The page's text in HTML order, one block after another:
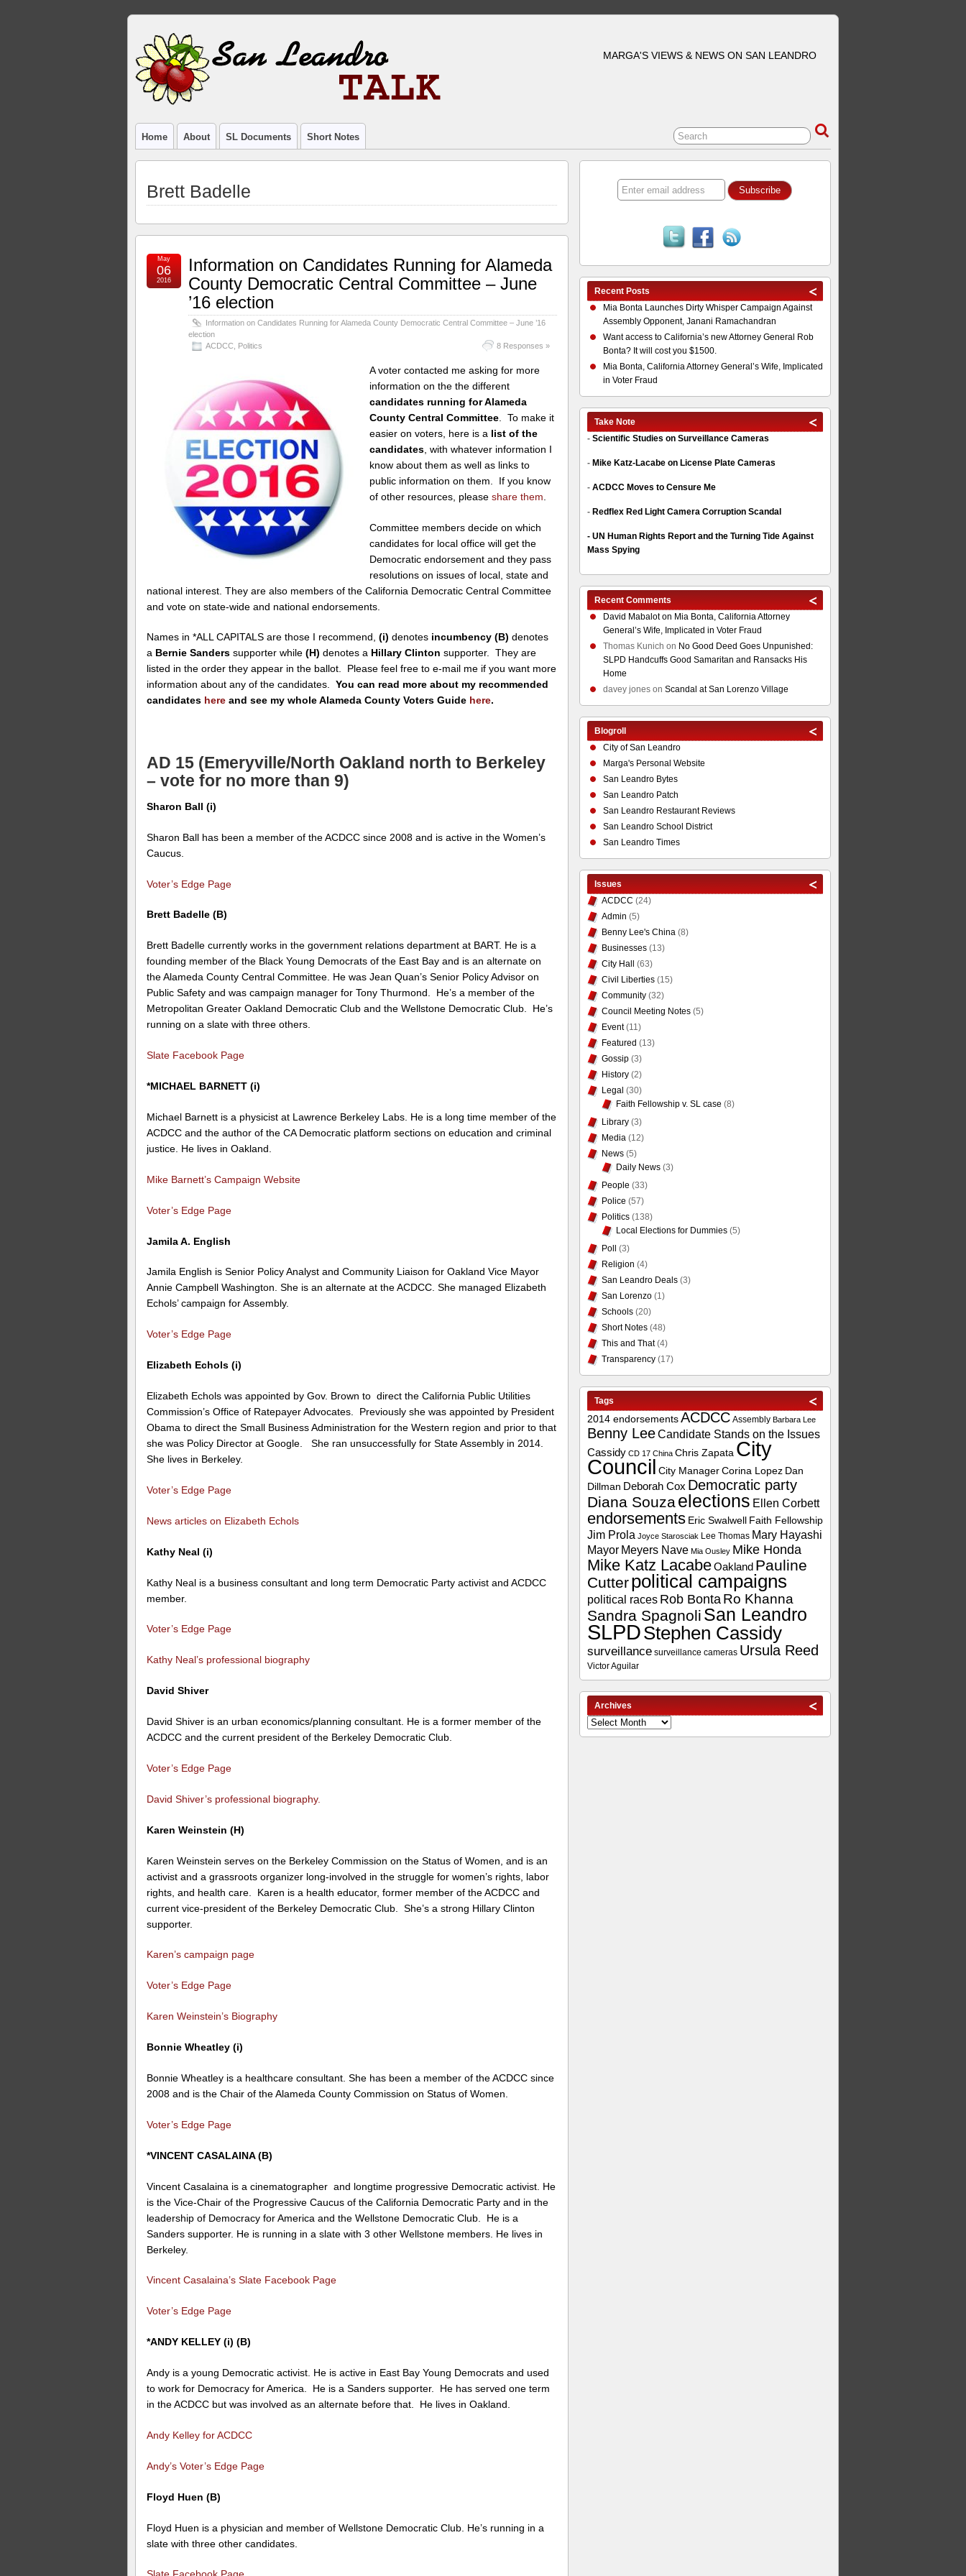
MARGA'S VIEWS & NEWS ON SAN LEANDRO
Home About SL Documents Short Notes
Brett Badelle
Information on Candidates Running for Alameda
County Democratic Central Committee – June
’16 election
Information on Candidates Running for Alameda County Democratic Central Committee – June ’16
election
ACDCC Politics 8 Responses »
May
06
2016
A voter contacted me asking for more
information on the the different
candidates running for Alameda
County Central Committee . To make it
easier on voters, here is a list of the
candidates , with whatever information I
know about them as well as links to
public information on them. If you know
of other resources, pleaseshare them
Committee members decide on which
candidates for local office will get the
Democratic endorsement and they pass
resolutions on issues of local, state and
national interest. They are also members of the California Democratic Central Committee
and vote on state-wide and national endorsements.
Names in *ALL CAPITALS are those I recommend,(i) denotes incumbency (B) denotes
a Bernie Sanders supporter while (H) denotes a Hillary Clinton supporter. They are
listed in the order they appear in the ballot. Please feel free to e-mail me if you want more
information about any of the candidates. You can read more about my recommended
candidates here and see my whole Alameda County Voters Guide here.
AD 15 (Emeryville/North Oakland north to Berkeley
– vote for no more than 9)
Sharon Ball (i)
Sharon Ball has been a member of the ACDCC since 2008 and is active in the Women’s
Caucus.
Voter’s Edge Page
Brett Badelle (B)
Brett Badelle currently works in the government relations department at BART. He is a
founding member of the Black Young Democrats of the East Bay and is an alternate on
the Alameda County Central Committee. He was Jean Quan’s Senior Policy Advisor on
Public Safety and was campaign manager for Tony Thurmond. He’s a member of the
Metropolitan Greater Oakland Democratic Club and the Wellstone Democratic Club. He’s
running on a slate with three others.
Slate Facebook Page
*MICHAEL BARNETT (i)
Michael Barnett is a physicist at Lawrence Berkeley Labs. He is a long time member of the
ACDCC and the author of the CA Democratic platform sections on education and criminal
justice. He lives in Oakland.
Mike Barnett’s Campaign Website
Voter’s Edge Page
Jamila A. English
Jamila English is Senior Policy Analyst and Community Liaison for Oakland Vice Mayor
Annie Campbell Washington. She is an alternate at the ACDCC. She managed Elizabeth
Echols’ campaign for Assembly.
Voter’s Edge Page
Elizabeth Echols (i)
Elizabeth Echols was appointed by Gov. Brown to direct the California Public Utilities
Commission’s Office of Ratepayer Advocates. Previously she was appointed by President
Obama to direct the Small Business Administration for the Western region and prior to that
she was Policy Director at Google. She ran unsuccessfully for State Assembly in 2014.
She lives in Berkeley.
Voter’s Edge Page
News articles on Elizabeth Echols
Kathy Neal (i)
Kathy Neal is a business consultant and long term Democratic Party activist and ACDCC
member.
Voter’s Edge Page
Kathy Neal’s professional biography
David Shiver
David Shiver is an urban economics/planning consultant. He is a former member of the
ACDCC and the current president of the Berkeley Democratic Club.
Voter’s Edge Page
David Shiver’s professional biography.
Karen Weinstein (H)
Karen Weinstein serves on the Berkeley Commission on the Status of Women, and is an
activist and a grassroots organizer long-involved in the struggle for women’s rights, labor
rights, and health care. Karen is a health educator, former member of the ACDCC and
current vice-president of the Berkeley Democratic Club. She’s a strong Hillary Clinton
supporter.
Karen’s campaign page
Voter’s Edge Page
Karen Weinstein’s Biography
Bonnie Wheatley (i)
Bonnie Wheatley is a healthcare consultant. She has been a member of the ACDCC since
2008 and is the Chair of theAlameda County Commission on Status of Women
Voter’s Edge Page
*VINCENT CASALAINA (B)
Vincent Casalaina is acinematographer and longtime progressive Democratic activist. He
is the Vice-Chair of the Progressive Caucus of the California Democratic Party and in the
leadership of Democracy for America and the Wellstone Democratic Club. He is a
Sanders supporter. He is running in a slate with 3 other Wellstone members. He lives in
Berkeley.
Vincent Casalaina’s Slate Facebook Page
Voter’s Edge Page
*ANDY KELLEY (i) (B)
Andy is a young Democratic activist. He is active in East Bay Young Democrats and used
to work for Democracy for America. He is a Sanders supporter. He has served one term
in the ACDCC but was involved as an alternate before that. He lives in Oakland.
Andy Kelley for ACDCC
Andy’s Voter’s Edge Page
Floyd Huen (B)
Floyd Huen is a physician and member of Wellstone Democratic Club. He’s running in a
slate with three other candidates.
Recent Posts
Mia Bonta Launches Dirty Whisper Campaign Against
Assembly Opponent, Janani Ramachandran
Want access to California’s new Attorney General Rob
Bonta? It will cost you $1500.
Mia Bonta, California Attorney General’s Wife, Implicated
in Voter Fraud
Take Note
- Scientific Studies on Surveillance Cameras
- Mike Katz-Lacabe on License Plate Cameras
- ACDCC Moves to Censure Me
- Redflex Red Light Camera Corruption Scandal
- UN Human Rights Report and the Turning Tide Against
Mass Spying
Recent Comments
David Mabaloton Mia Bonta, California Attorney
General’s Wife, Implicated in Voter Fraud
Thomas Kunich on No Good Deed Goes Unpunished:
SLPD Handcuffs Good Samaritan and Ransacks His
Home
davey joneson Scandal at San Lorenzo Village
Blogroll
City of San Leandro
Marga's Personal Website
San Leandro Bytes
San Leandro Patch
San Leandro Restaurant Reviews
San Leandro School District
San Leandro Times
Issues
ACDCC (24)
Admin (5)
Benny Lee's China(8)
Businesses(13)
City Hall
(63)
Civil Liberties(15)
Community(32)
Council Meeting Notes(5)
Event(11)
Featured (13)
Gossip(3)
History(2)
Legal (30)
Faith Fellowship v. SL case (8)
Library(3)
Media(12)
News(5)
Daily News(3)
People (33)
Police (57)
Politics(138)
Local Elections for Dummies(5)
Poll
(3)
Religion (4)
San Leandro Deals(3)
San Lorenzo(1)
Schools(20)
Short Notes(48)
This and That(4)
Transparency(17)
Tags
2014 endorsementsACDCC Assembly Barbara Lee
Benny LeeCandidate Stands on the Issues
Cassidy CD 17 China Chris Zapata City
Council City Manager Corina Lopez Dan
Dillman Deborah Cox Democratic party
Diana Souzaelections Ellen Corbett
endorsements Eric Swalwell Faith Fellowship
Jim Prola Joyce Starosciak Lee Thomas Mary Hayashi
Mayor Meyers Nave Mia Ousley Mike Honda
Mike Katz LacabeOakland Pauline
Cutterpolitical campaigns
political races Rob Bonta Ro Khanna
Sandra Spagnoli San Leandro
SLPDStephen Cassidy
surveillance surveillance cameras Ursula Reed
Victor Aguilar
Archives
Archives